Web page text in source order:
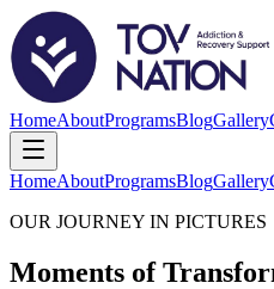
HomeAboutProgramsBlogGallery
HomeAboutProgramsBlogGallery
OUR JOURNEY IN PICTURES
Moments of